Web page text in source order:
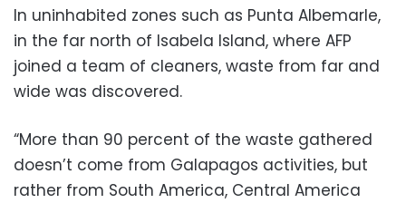
In uninhabited zones such as Punta Albemarle,
in the far north of Isabela Island, where AFP
joined a team of cleaners, waste from far and
wide was discovered.
“More than 90 percent of the waste gathered
doesn’t come from Galapagos activities, but
rather from South America, Central America